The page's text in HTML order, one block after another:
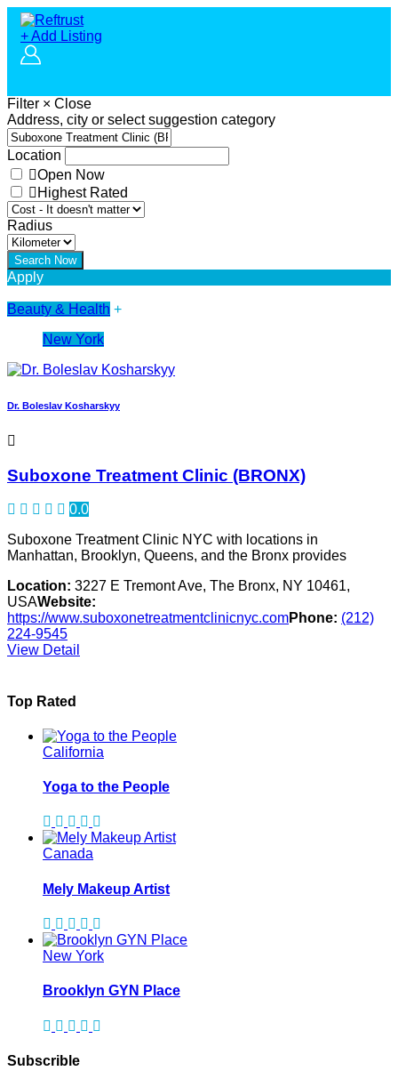
+ Add Listing
Filter × Close
Address, city or select suggestion category
Location
Open Now
Highest Rated
Radius
Apply
Beauty & Health +
New York
Dr. Boleslav Kosharskyy
Suboxone Treatment Clinic (BRONX)
0.0
Suboxone Treatment Clinic NYC with locations in
Manhattan, Brooklyn, Queens, and the Bronx provides
Location: 3227 E Tremont Ave, The Bronx, NY 10461,
USAWebsite:
https://www.suboxonetreatmentclinicnyc.comPhone: (212)
224-9545
View Detail
Top Rated
California
Yoga to the People
Canada
Mely Makeup Artist
New York
Brooklyn GYN Place
Subscrible